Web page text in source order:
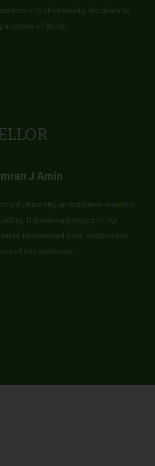
– in other words, the down to
a course of study.
J Amin
University, an institution rooted in
The visionary legacy of our
Mohammed Said, continues to
of this institution.